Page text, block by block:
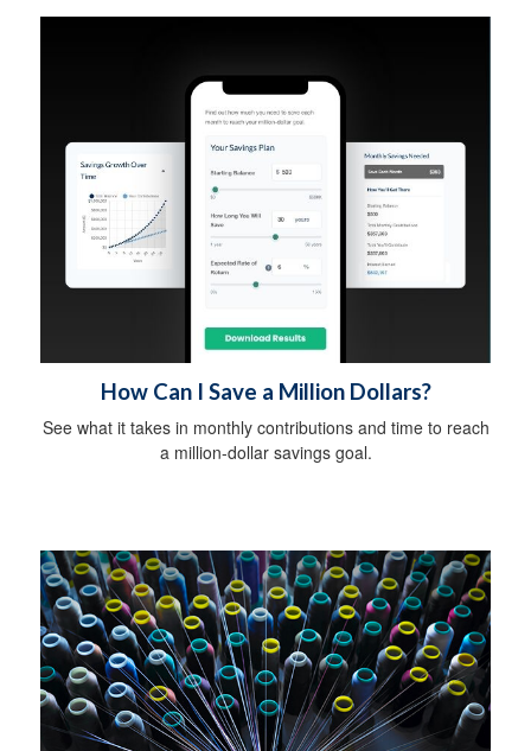
How Can I Save a Million Dollars?
See what it takes in monthly contributions and time to reach
a million-dollar savings goal.